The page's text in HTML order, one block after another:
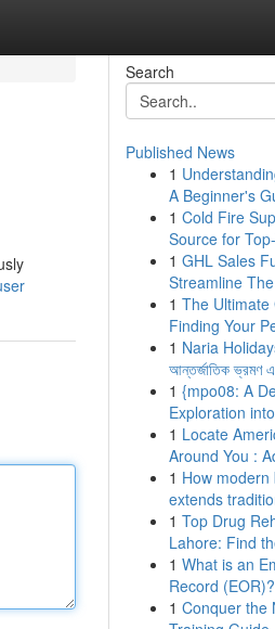
Search
Published News
1
A Beginner's
1 Cold Fire
Source for
1 GHL Sales
Streamline
1 The Ultimate
Finding Your
1 Naria
আন্তর্জাতিক ভ্রমণ
1 {mpo08: A
Exploration
1 Locate
Around You :
1 How modern
extends
1 Top Drug
Lahore: Find
1 What is an
Record (EOR)?
1 Conquer the